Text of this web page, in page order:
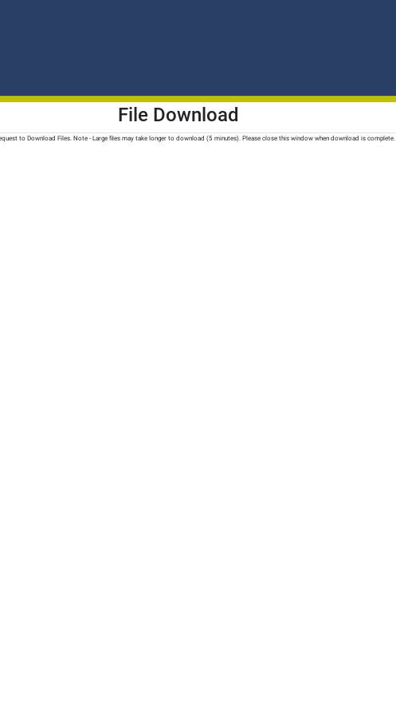
File Download
to Download Files. Note - Large files may take longer to download (5 minutes). Please close this window when download is complete.